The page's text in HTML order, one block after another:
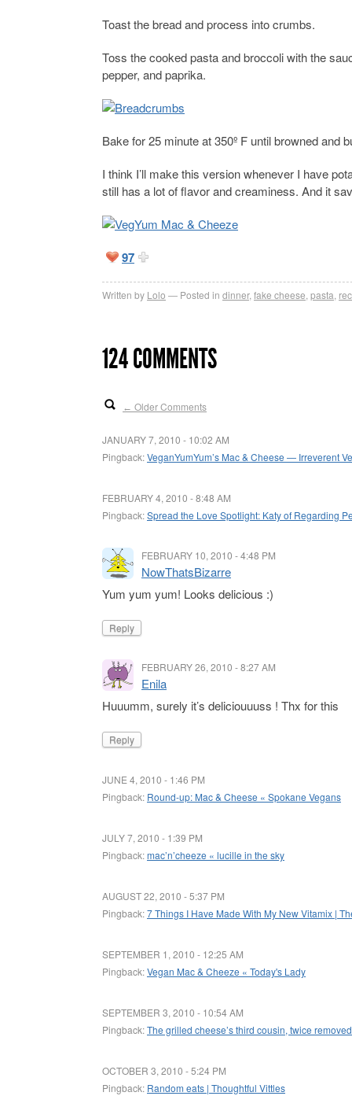
Toast the bread and process into crumbs.
Toss the cooked pasta and broccoli with the
pepper, and paprika.
Bake for 25 minute at 350º F until browned and
I think I’ll make this version whenever I have
still has a lot of flavor and creaminess. And it
97
Written by Lolo Posted in dinner, fake cheese pasta
124 COMMENTS
← Older Comments
JANUARY 7, 2010 - 10:02 AM
Pingback:VeganYumYum’s Mac & Cheese — Irreverent
FEBRUARY 4, 2010 - 8:48 AM
Pingback:Spread the Love Spotlight: Katy of Regarding
FEBRUARY 10, 2010 - 4:48 PM
NowThatsBizarre
Yum yum yum! Looks delicious :)
Reply
FEBRUARY 26, 2010 - 8:27 AM
Enila
Huuumm, surely it’s deliciouuuss ! Thx for this
Reply
JUNE 4, 2010 - 1:46 PM
Pingback: Round-up: Mac & Cheese « Spokane Vegans
JULY 7, 2010 - 1:39 PM
Pingback:mac’n’cheeze « lucille in the sky
AUGUST 22, 2010 - 5:37 PM
Pingback:7 Things I Have Made With My New Vitamix |
SEPTEMBER 1, 2010 - 12:25 AM
Pingback:Vegan Mac & Cheeze « Today's Lady
SEPTEMBER 3, 2010 - 10:54 AM
Pingback:The grilled cheese’s third cousin, twice
OCTOBER 3, 2010 - 5:24 PM
Pingback: Random eats | Thoughtful Vittles